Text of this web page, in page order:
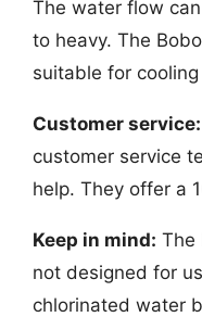
The water flow
to heavy. The
suitable for
Customer service:
customer service
help. They offer a
Keep in mind: The
not designed for
chlorinated water